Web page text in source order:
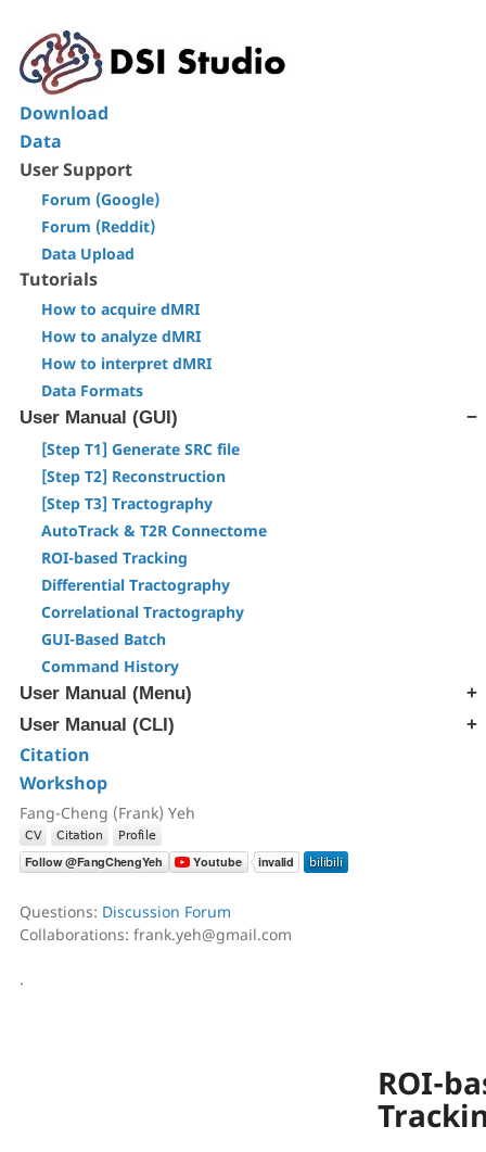
Download
Data
User Support
Forum (Google)
Forum (Reddit)
Data Upload
Tutorials
How to acquire dMRI
How to analyze dMRI
How to interpret dMRI
Data Formats
User Manual (GUI)
[Step T1] Generate SRC file
[Step T2] Reconstruction
[Step T3] Tractography
AutoTrack & T2R Connectome
ROI-based Tracking
Differential Tractography
Correlational Tractography
GUI-Based Batch
Command History
User Manual (Menu)
[Edit] Menu
[Tracts] Menu
[Regions] Menu
[Slices] Menu
[Devices] Menu
User Manual (CLI)
[src] Generate SRC file
[rec] Reconstruction
[trk] Fiber Tracking
[ana] Region & Tract Analysis
[ren] Rename & Convert DICOM
[cnt] Correlational Tractography
[exp] Export Data
Citation
Workshop
Fang-Cheng (Frank) Yeh
Questions: Discussion Forum
Collaborations: frank.yeh@gmail.com
.
ROI-